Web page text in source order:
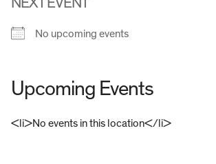
No upcoming events
Upcoming Events
<li>No events in this location</li>